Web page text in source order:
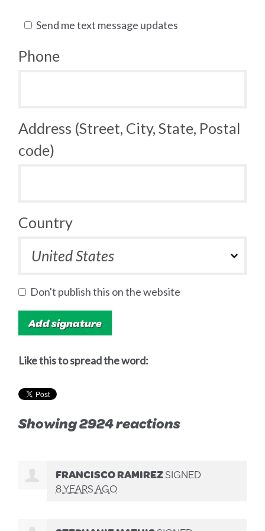
Send me text message updates
Phone
Address (Street, City, State, Postal
code)
Country
Don't publish this on the website
Like this to spread the word:
Showing 2924 reactions
FRANCISCO RAMIREZSIGNED
8 YEARS AGO